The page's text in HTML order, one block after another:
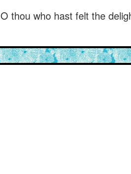
O thou who hast felt the